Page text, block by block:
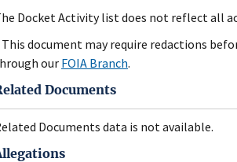
Docket Activity list does not reflect all
document may require redactions
our FOIA Branch.
Documents
Documents data is not available.